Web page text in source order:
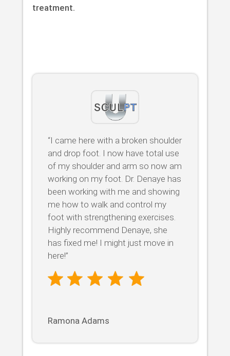
treatment.
“I came here with a broken shoulder
and drop foot. I now have total use
of my shoulder and arm so now am
working on my foot. Dr. Denaye has
been working with me and showing
me how to walk and control my
foot with strengthening exercises.
Highly recommend Denaye, she
has fixed me! I might just move in
here!”
Ramona Adams